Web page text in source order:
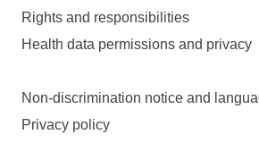
Rights and responsibilities
Health data permissions and privacy
Non-discrimination notice and
Privacy policy